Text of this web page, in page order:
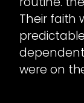
Their faith
were on